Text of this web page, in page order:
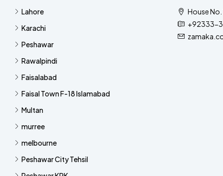
Lahore
Karachi
Peshawar
Rawalpindi
Faisalabad
Faisal Town F-18 Islamabad
Multan
murree
melbourne
Peshawar City Tehsil
House No.
+92333-